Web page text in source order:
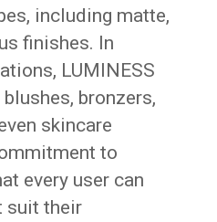
including matte,
finishes. In
LUMINESS
bronzers,
skincare
to
every user can
suit their